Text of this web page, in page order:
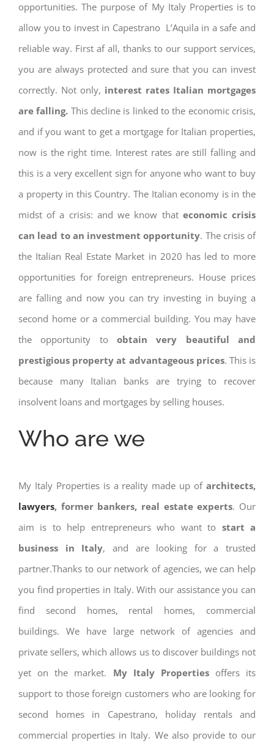
opportunities. The purpose of My Italy Properties is to
allow you to invest in Capestrano L’Aquila in a safe and
reliable way. First af all, thanks to our support services,
you are always protected and sure that you can invest
correctly. Not only, interest rates Italian mortgages
are falling. This decline is linked to the economic crisis,
and if you want to get a mortgage for Italian properties,
now is the right time. Interest rates are still falling and
this is a very excellent sign for anyone who want to buy
a property in this Country. The Italian economy is in the
midst of a crisis: and we know that economic crisis
can lead to an investment opportunity. The crisis of
the Italian Real Estate Market in 2020 has led to more
opportunities for foreign entrepreneurs. House prices
are falling and now you can try investing in buying a
second home or a commercial building. You may have
the opportunity to obtain very beautiful and
prestigious property at advantageous prices. This is
because many Italian banks are trying to recover
insolvent loans and mortgages by selling houses.
Who are we
My Italy Properties is a reality made up ofarchitects,
lawyers, former bankers, real estate experts. Our
aim is to help entrepreneurs who want to start a
business in Italy, and are looking for a trusted
partner.Thanks to our network of agencies, we can help
you find properties in Italy. With our assistance you can
find second homes, rental homes, commercial
buildings. We have large network of agencies and
private sellers, which allows us to discover buildings not
yet on the market. My Italy Propertiesoffers its
support to those foreign customers who are looking for
second homes in Capestrano, holiday rentals and
commercial properties in Italy. We also provide to our